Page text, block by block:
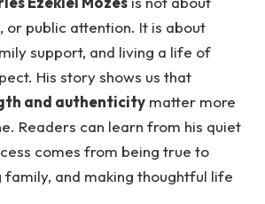
or public attention. It is about
support, and living a life of
His story shows us that
and authenticity matter more
Readers can learn from his quiet
comes from being true to
family, and making thoughtful life